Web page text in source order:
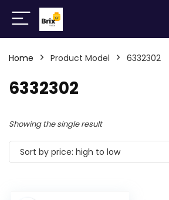
Home Product Model 6332302
6332302
Showing the single result
Sort by price: high to low